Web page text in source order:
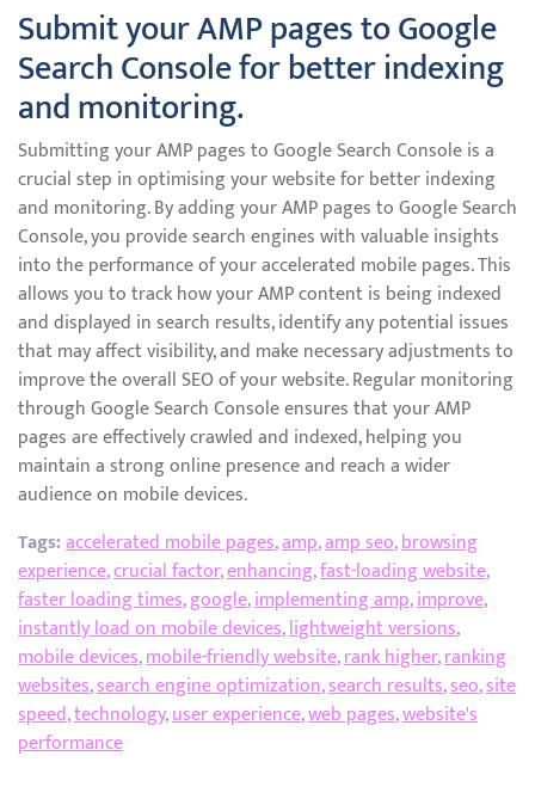
Submit your AMP pages to Google
Search Console for better indexing
and monitoring.
Submitting your AMP pages to Google Search Console is a
crucial step in optimising your website for better indexing
and monitoring. By adding your AMP pages to Google Search
Console, you provide search engines with valuable insights
into the performance of your accelerated mobile pages. This
allows you to track how your AMP content is being indexed
and displayed in search results, identify any potential issues
that may affect visibility, and make necessary adjustments to
improve the overall SEO of your website. Regular monitoring
through Google Search Console ensures that your AMP
pages are effectively crawled and indexed, helping you
maintain a strong online presence and reach a wider
audience on mobile devices.
Tags:accelerated mobile pages,amp,amp seo,browsing
experience,crucial factor,enhancing,fast-loading website,
faster loading times,google,implementing amp,improve,
instantly load on mobile devices,lightweight versions,
mobile devices,mobile-friendly website,rank higher,ranking
websites,search engine optimization,search results,seo,site
speed,technology,user experience,web pages,website's
performance